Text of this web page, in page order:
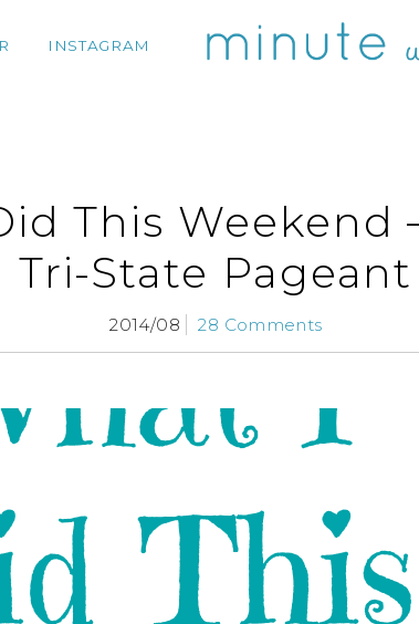
INSTAGRAM
This Weekend
Tri-State Pageant
2014/08 28 Comments